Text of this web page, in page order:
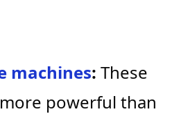
machines: These
powerful than